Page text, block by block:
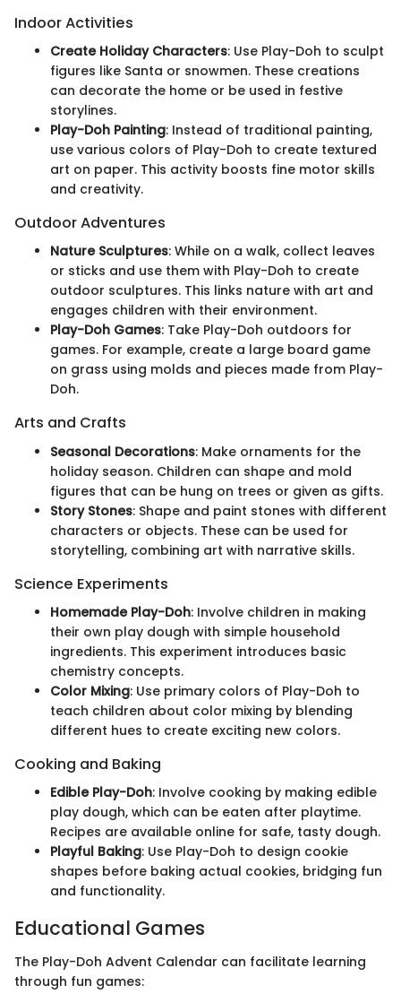
Indoor Activities
Create Holiday Characters: Use Play-Doh to sculpt
figures like Santa or snowmen. These creations
can decorate the home or be used in festive
storylines.
Play-Doh Painting: Instead of traditional painting,
use various colors of Play-Doh to create textured
art on paper. This activity boosts fine motor skills
and creativity.
Outdoor Adventures
Nature Sculptures: While on a walk, collect leaves
or sticks and use them with Play-Doh to create
outdoor sculptures. This links nature with art and
engages children with their environment.
Play-Doh Games: Take Play-Doh outdoors for
games. For example, create a large board game
on grass using molds and pieces made from Play-
Doh.
Arts and Crafts
Seasonal Decorations: Make ornaments for the
holiday season. Children can shape and mold
figures that can be hung on trees or given as gifts.
Story Stones: Shape and paint stones with different
characters or objects. These can be used for
storytelling, combining art with narrative skills.
Science Experiments
Homemade Play-Doh: Involve children in making
their own play dough with simple household
ingredients. This experiment introduces basic
chemistry concepts.
Color Mixing: Use primary colors of Play-Doh to
teach children about color mixing by blending
different hues to create exciting new colors.
Cooking and Baking
Edible Play-Doh: Involve cooking by making edible
play dough, which can be eaten after playtime.
Recipes are available online for safe, tasty dough.
Playful Baking: Use Play-Doh to design cookie
shapes before baking actual cookies, bridging fun
and functionality.
Educational Games
The Play-Doh Advent Calendar can facilitate learning
through fun games: